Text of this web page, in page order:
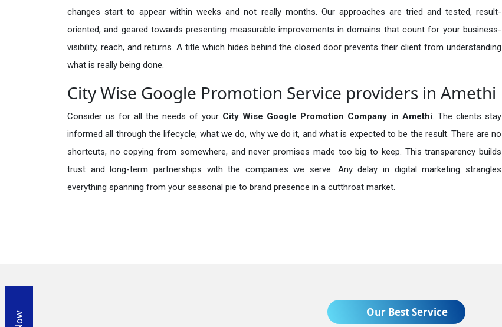
changes start to appear within weeks and not really months. Our approaches are tried and tested, result-
oriented, and geared towards presenting measurable improvements in domains that count for your business-
visibility, reach, and returns. A title which hides behind the closed door prevents their client from understanding
what is really being done.
City Wise Google Promotion Service providers in Amethi
Consider us for all the needs of your City Wise Google Promotion Company in Amethi. The clients stay
informed all through the lifecycle; what we do, why we do it, and what is expected to be the result. There are no
shortcuts, no copying from somewhere, and never promises made too big to keep. This transparency builds
trust and long-term partnerships with the companies we serve. Any delay in digital marketing strangles
everything spanning from your seasonal pie to brand presence in a cutthroat market.
Our Best Service